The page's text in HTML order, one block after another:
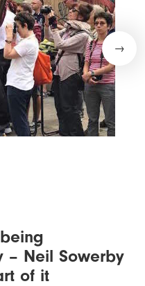
Neil Sowerby
of it